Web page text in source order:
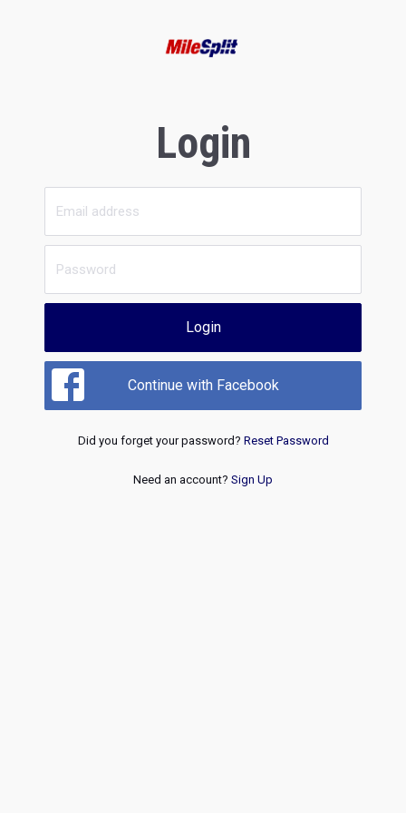
Login
Login
Continue with Facebook
Did you forget your password? Reset Password
Need an account? Sign Up